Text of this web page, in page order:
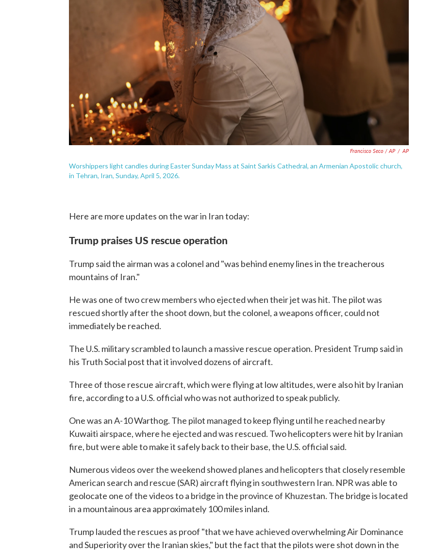
Francisco Seco / AP / AP
Worshippers light candles during Easter Sunday Mass at Saint Sarkis Cathedral, an Armenian Apostolic church,
in Tehran, Iran, Sunday, April 5, 2026.
Here are more updates on the war in Iran today:
Trump praises US rescue operation
Trump said the airman was a colonel and "was behind enemy lines in the treacherous
mountains of Iran."
He was one of two crew members who ejected when their jet was hit. The pilot was
rescued shortly after the shoot down, but the colonel, a weapons officer, could not
immediately be reached.
The U.S. military scrambled to launch a massive rescue operation. President Trump said in
his Truth Social post that it involved dozens of aircraft.
Three of those rescue aircraft, which were flying at low altitudes, were also hit by Iranian
fire, according to a U.S. official who was not authorized to speak publicly.
One was an A-10 Warthog. The pilot managed to keep flying until he reached nearby
Kuwaiti airspace, where he ejected and was rescued. Two helicopters were hit by Iranian
fire, but were able to make it safely back to their base, the U.S. official said.
Numerous videos over the weekend showed planes and helicopters that closely resemble
American search and rescue (SAR) aircraft flying in southwestern Iran. NPR was able to
geolocate one of the videos to a bridge in the province of Khuzestan. The bridge is located
in a mountainous area approximately 100 miles inland.
Trump lauded the rescues as proof "that we have achieved overwhelming Air Dominance
and Superiority over the Iranian skies," but the fact that the pilots were shot down in the